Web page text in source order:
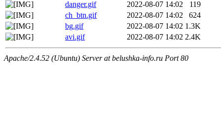
danger.gif
2022-08-07 14:02
119
ch_btn.gif
2022-08-07 14:02
624
bg.gif
2022-08-07 14:02 1.3K
avi.gif
2022-08-07 14:02 2.4K
Apache/2.4.52 (Ubuntu) Server at belushka-info.ru Port 80